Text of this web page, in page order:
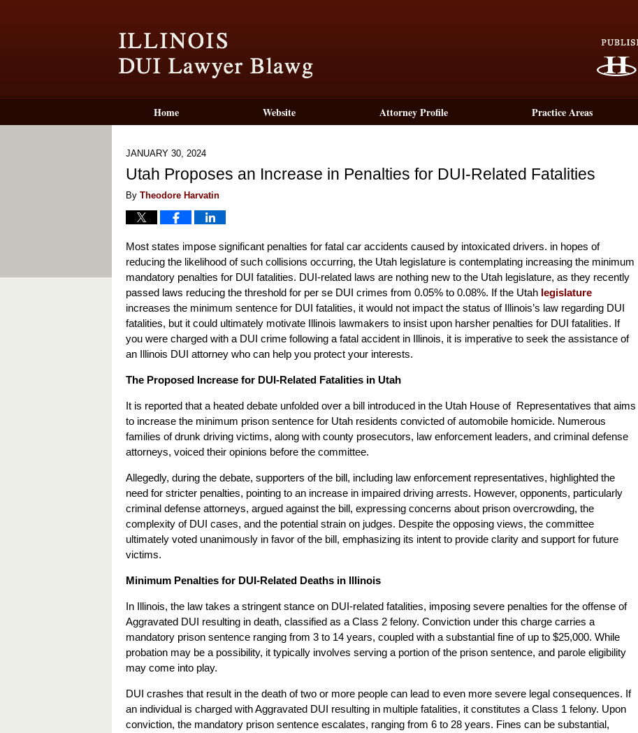
Home Website Attorney Profile Practice Areas
JANUARY 30, 2024
Utah Proposes an Increase in Penalties for DUI-Related Fatalities
By Theodore Harvatin
Most states impose significant penalties for fatal car accidents caused by intoxicated drivers. in hopes of
reducing the likelihood of such collisions occurring, the Utah legislature is contemplating increasing the minimum
mandatory penalties for DUI fatalities. DUI-related laws are nothing new to the Utah legislature, as they recently
passed laws reducing the threshold for per se DUI crimes from 0.05% to 0.08%. If the Utah legislature
increases the minimum sentence for DUI fatalities, it would not impact the status of Illinois’s law regarding DUI
fatalities, but it could ultimately motivate Illinois lawmakers to insist upon harsher penalties for DUI fatalities. If
you were charged with a DUI crime following a fatal accident in Illinois, it is imperative to seek the assistance of
an Illinois DUI attorney who can help you protect your interests.
The Proposed Increase for DUI-Related Fatalities in Utah
It is reported that a heated debate unfolded over a bill introduced in the Utah House of Representatives that aims
to increase the minimum prison sentence for Utah residents convicted of automobile homicide. Numerous
families of drunk driving victims, along with county prosecutors, law enforcement leaders, and criminal defense
attorneys, voiced their opinions before the committee.
Allegedly, during the debate, supporters of the bill, including law enforcement representatives, highlighted the
need for stricter penalties, pointing to an increase in impaired driving arrests. However, opponents, particularly
criminal defense attorneys, argued against the bill, expressing concerns about prison overcrowding, the
complexity of DUI cases, and the potential strain on judges. Despite the opposing views, the committee
ultimately voted unanimously in favor of the bill, emphasizing its intent to provide clarity and support for future
victims.
Minimum Penalties for DUI-Related Deaths in Illinois
In Illinois, the law takes a stringent stance on DUI-related fatalities, imposing severe penalties for the offense of
Aggravated DUI resulting in death, classified as a Class 2 felony. Conviction under this charge carries a
mandatory prison sentence ranging from 3 to 14 years, coupled with a substantial fine of up to $25,000. While
probation may be a possibility, it typically involves serving a portion of the prison sentence, and parole eligibility
may come into play.
DUI crashes that result in the death of two or more people can lead to even more severe legal consequences. If
an individual is charged with Aggravated DUI resulting in multiple fatalities, it constitutes a Class 1 felony. Upon
conviction, the mandatory prison sentence escalates, ranging from 6 to 28 years. Fines can be substantial,